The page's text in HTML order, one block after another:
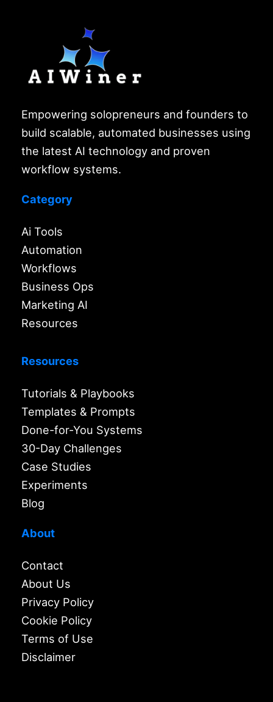
Empowering solopreneurs and founders to
build scalable, automated businesses using
the latest AI technology and proven
workflow systems.
Category
Ai Tools
Automation
Workflows
Business Ops
Marketing AI
Resources
Resources
Tutorials & Playbooks
Templates & Prompts
Done-for-You Systems
30-Day Challenges
Case Studies
Experiments
Blog
About
Contact
About Us
Privacy Policy
Cookie Policy
Terms of Use
Disclaimer